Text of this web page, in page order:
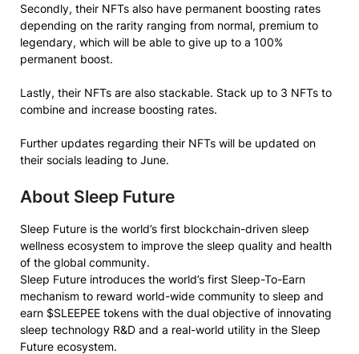
Secondly, their NFTs also have permanent boosting rates
depending on the rarity ranging from normal, premium to
legendary, which will be able to give up to a 100%
permanent boost.
Lastly, their NFTs are also stackable. Stack up to 3 NFTs to
combine and increase boosting rates.
Further updates regarding their NFTs will be updated on
their socials leading to June.
About Sleep Future
Sleep Future is the world’s first blockchain-driven sleep
wellness ecosystem to improve the sleep quality and health
of the global community.
Sleep Future introduces the world’s first Sleep-To-Earn
mechanism to reward world-wide community to sleep and
earn $SLEEPEE tokens with the dual objective of innovating
sleep technology R&D and a real-world utility in the Sleep
Future ecosystem.